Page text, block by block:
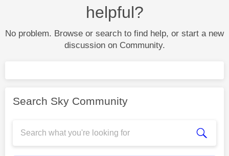
helpful?
No problem. Browse or search to find help, or start a new
discussion on Community.
Search Sky Community